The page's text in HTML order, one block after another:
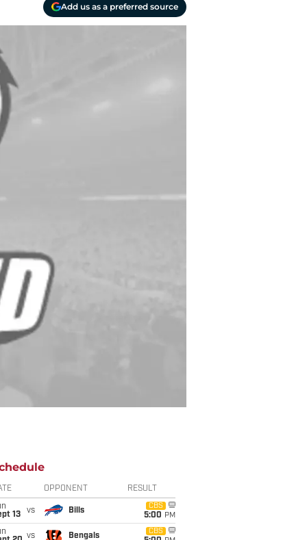
Add us as a preferred source
OPPONENT RESULT
13
vs Bills
CBS
5:00 PM
vs Bengals
CBS